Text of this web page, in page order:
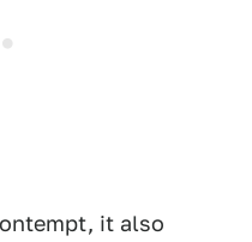
it also